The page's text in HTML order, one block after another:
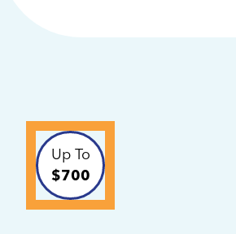
Up To
$700